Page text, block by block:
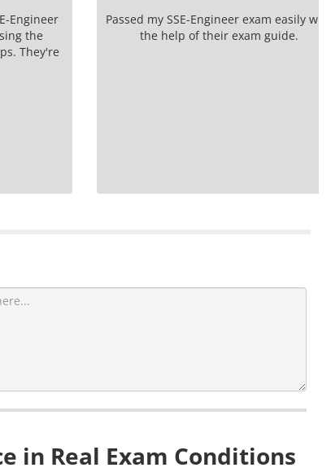
Passed my SSE-Engineer exam easily with
the help of their exam guide.
in Real Exam Conditions